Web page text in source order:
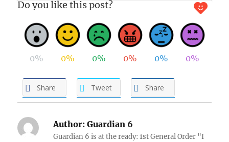
Do you like this post?
0% 0% 0% 0% 0% 0%
Share Tweet Share
Author: Guardian 6
Guardian 6 is at the ready: 1st General Order "I